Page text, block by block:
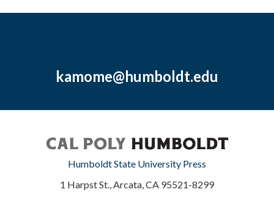
kamome@humboldt.edu
Humboldt State University Press
1 Harpst St., Arcata, CA 95521-8299